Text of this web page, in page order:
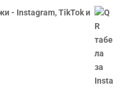
- Instagram, TikTok и